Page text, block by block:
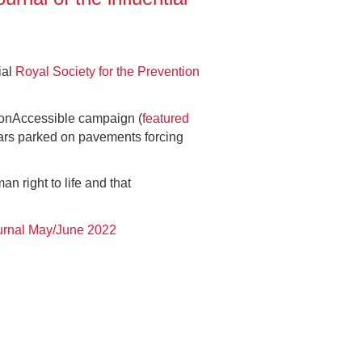
Royal Society for the Prevention
campaign (featured
parked on pavements forcing
right to life and that
May/June 2022